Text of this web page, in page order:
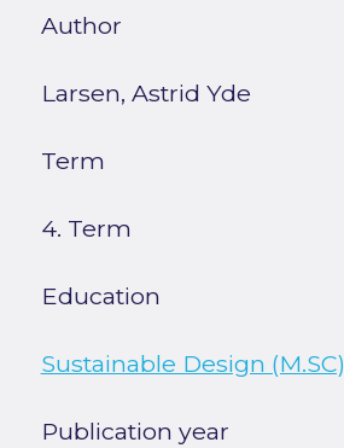
Author
Larsen, Astrid Yde
Term
4. Term
Education
Sustainable Design (M.SC)
Publication year